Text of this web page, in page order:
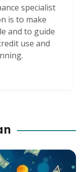
specialist
is to make
and to guide
use and